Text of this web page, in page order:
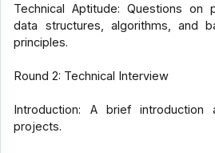
Technical Aptitude: Questions on
data structures, algorithms, and
principles.
Round 2: Technical Interview
Introduction: A brief
projects.